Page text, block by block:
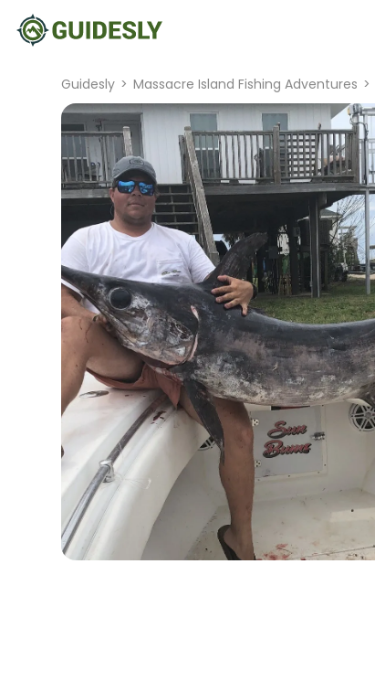
Guidesly > Massacre Island Fishing Adventures >